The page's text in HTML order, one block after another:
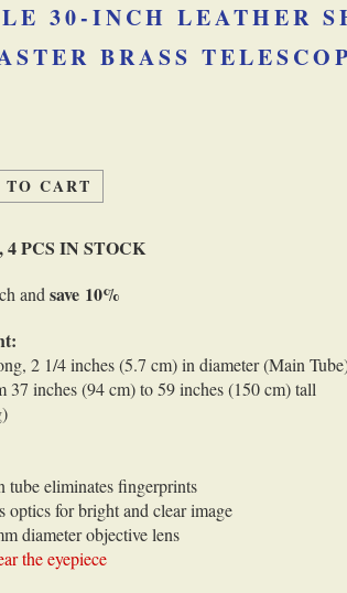
30-INCH LEATHER
BRASS
TO CART
, 4 PCS IN STOCK
andsave 10%
2 1/4 inches (5.7 cm) in diameter (Main
37 inches (94 cm) to 59 inches (150 cm) tall
tube eliminates fingerprints
optics for bright and clear image
diameter objective lens
the eyepiece